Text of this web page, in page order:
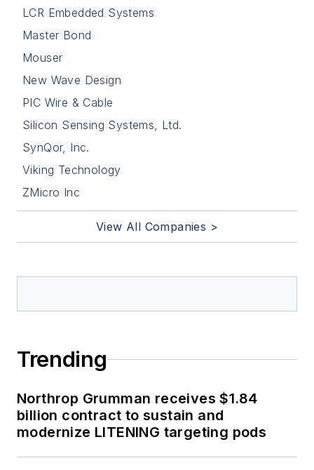
LCR Embedded Systems
Master Bond
Mouser
New Wave Design
PIC Wire & Cable
Silicon Sensing Systems, Ltd.
SynQor, Inc.
Viking Technology
ZMicro Inc
View All Companies >
Trending
Northrop Grumman receives $1.84
billion contract to sustain and
modernize LITENING targeting pods